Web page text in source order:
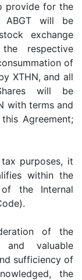
provide for the
ABGT will be
exchange
respective
of
XTHN, and all
will be
with terms and
Agreement;
purposes, it
within the
the Internal
of the
valuable
sufficiency of
the